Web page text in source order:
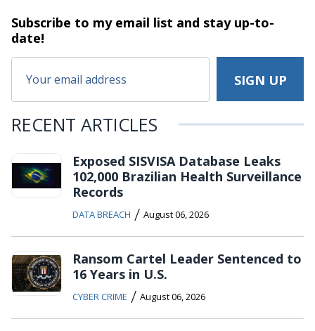
Subscribe to my email list and stayup-to-
date!
RECENT ARTICLES
Exposed SISVISA Database Leaks
102,000 Brazilian Health Surveillance
Records
DATA BREACH / August 06, 2026
Ransom Cartel Leader Sentenced to
16 Years in U.S.
CYBER CRIME / August 06, 2026